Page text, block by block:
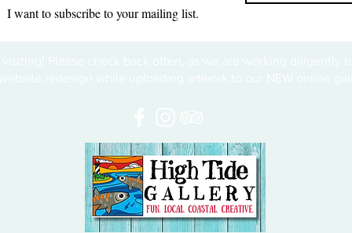
I want to subscribe to your mailing list.